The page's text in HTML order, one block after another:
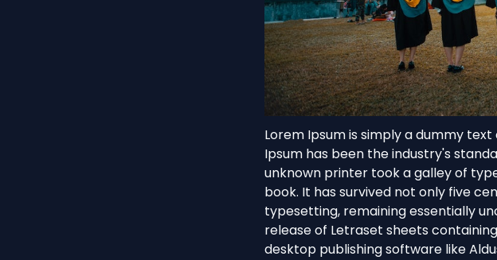
Lorem Ipsum is simply a dummy
Ipsum has been the industry's
unknown printer took a galley of
book. It has survived not only five
typesetting, remaining essentially
release of Letraset sheets
desktop publishing software like